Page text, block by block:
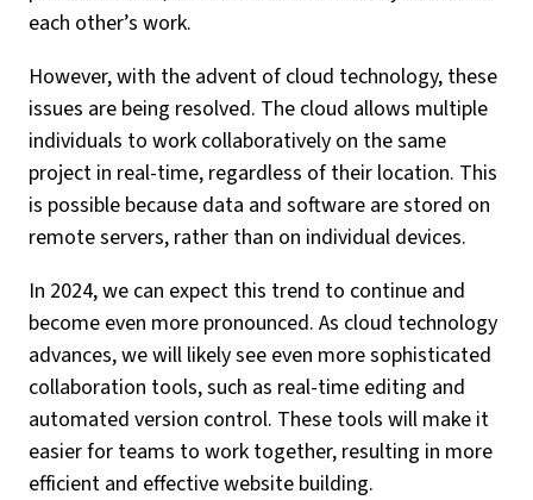
each other’s work.
However, with the advent of cloud technology, these
issues are being resolved. The cloud allows multiple
individuals to work collaboratively on the same
project in real-time, regardless of their location. This
is possible because data and software are stored on
remote servers, rather than on individual devices.
In 2024, we can expect this trend to continue and
become even more pronounced. As cloud technology
advances, we will likely see even more sophisticated
collaboration tools, such as real-time editing and
automated version control. These tools will make it
easier for teams to work together, resulting in more
efficient and effective website building.